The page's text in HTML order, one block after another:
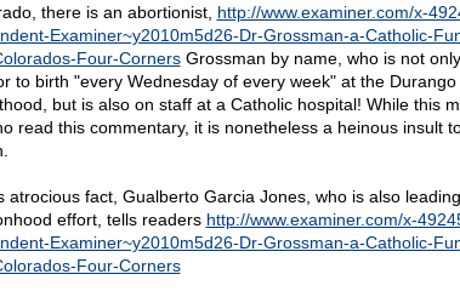
there is an abortionist, http://www.examiner.com/x-
Examiner~y2010m5d26-Dr-Grossman-a-Catholic-
Four-CornersGrossman by name, who is not
to birth "every Wednesday of every week" at the Durango
but is also on staff at a Catholic hospital! While this
read this commentary, it is nonetheless a heinous insult
atrocious fact, Gualberto Garcia Jones, who is also
effort, tells readers http://www.examiner.com/x-
Examiner~y2010m5d26-Dr-Grossman-a-Catholic-
Four-Corners